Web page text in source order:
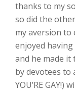
thanks to my
so did the
my aversion to
enjoyed
and he made
by devotees to
YOU’RE GAY!)